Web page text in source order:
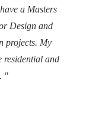
a Masters
Design and
projects. My
residential and
"